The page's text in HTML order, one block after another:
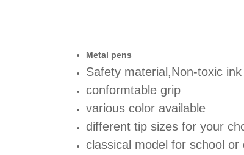
Metal pens
Safety material,Non-toxic ink
conformtable grip
various color available
different tip sizes for your
classical model for school